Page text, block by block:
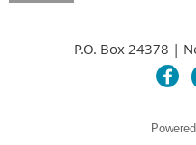
P.O. Box 24378 |